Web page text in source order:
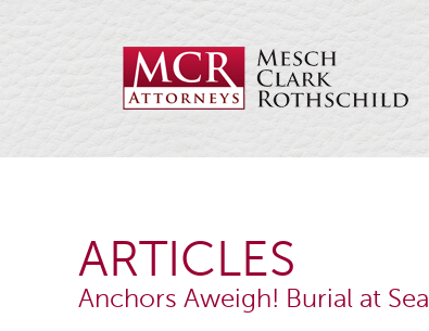
ARTICLES
Anchors Aweigh! Burial at Sea